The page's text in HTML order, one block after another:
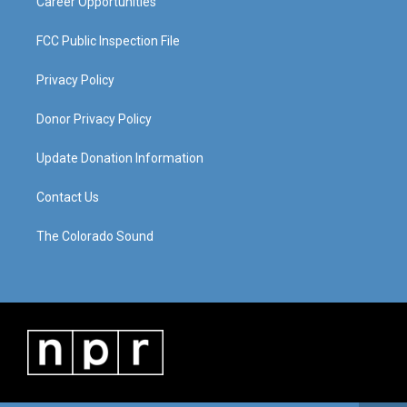
FCC Public Inspection File
Privacy Policy
Donor Privacy Policy
Update Donation Information
Contact Us
The Colorado Sound